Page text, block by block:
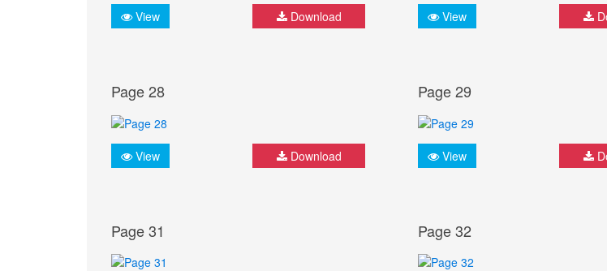
View Download View
Page 28
View Download
Page 29
View
Page 31 Page 32